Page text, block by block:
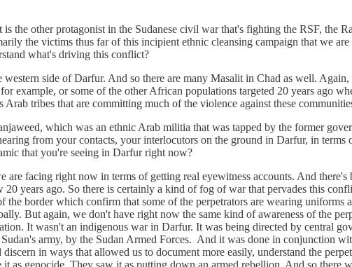
the other protagonist in the Sudanese civil war that's fighting the RSF, the
the victims thus far of this incipient ethnic cleansing campaign that we
what's driving this conflict?
side of Darfur. And so there are many Masalit in Chad as well.
example, or some of the other African populations targeted 20 years ago
tribes that are committing much of the violence against these
which was an ethnic Arab militia that was tapped by the former
from your contacts, your interlocutors on the ground in Darfur, in terms
that you're seeing in Darfur right now?
are facing right now in terms of getting real eyewitness accounts. And
years ago. So there is certainly a kind of fog of war that pervades this
border which confirm that some of the perpetrators are wearing uniforms
But again, we don't have right now the same kind of awareness of the
It wasn't an indigenous war in Darfur. It was being directed by central
army, by the Sudan Armed Forces. And it was done in conjunction
in ways that allowed us to document more easily, understand the